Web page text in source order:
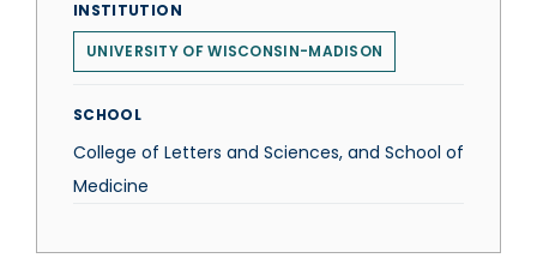
INSTITUTION
UNIVERSITY OF WISCONSIN-MADISON
SCHOOL
College of Letters and Sciences, and School of
Medicine